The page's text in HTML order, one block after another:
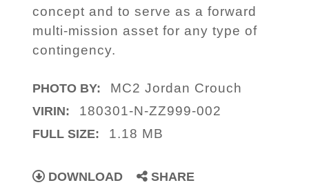
concept and to serve as a forward
multi-mission asset for any type of
contingency.
PHOTO BY: MC2 Jordan Crouch
VIRIN: 180301-N-ZZ999-002
FULL SIZE: 1.18 MB
DOWNLOAD SHARE